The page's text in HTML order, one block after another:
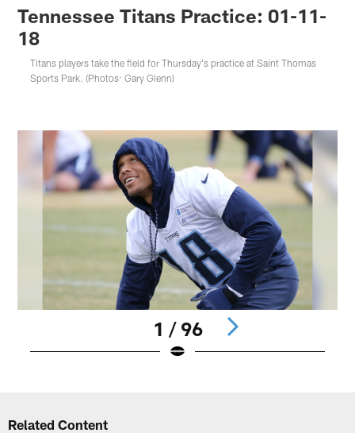
Tennessee Titans Practice: 01-11-
18
Titans players take the field for Thursday's practice at Saint Thomas
Sports Park. (Photos: Gary Glenn)
1 / 96
Related Content